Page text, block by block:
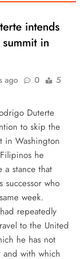
intends
in
ago 0
5
Duterte
to skip the
in Washington
he
a stance that
successor who
week.
repeatedly
to the United
he has not
with which